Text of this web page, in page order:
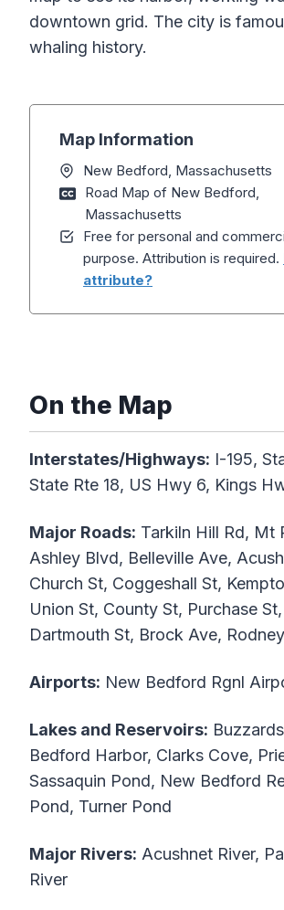
downtown grid. The city is
whaling history.
Map Information
New Bedford, Massachusetts
Road Map of New Bedford,
Massachusetts
Free for personal and
purpose. Attribution is required.
attribute?
On the Map
Interstates/Highways: I-195,
State Rte 18, US Hwy 6, Kings
Major Roads: Tarkiln Hill Rd, Mt
Ashley Blvd, Belleville Ave,
Church St, Coggeshall St,
Union St, County St, Purchase
Dartmouth St, Brock Ave,
Airports: New Bedford Rgnl
Lakes and Reservoirs:
Bedford Harbor, Clarks Cove,
Sassaquin Pond, New Bedford
Pond, Turner Pond
Major Rivers: Acushnet River,
River